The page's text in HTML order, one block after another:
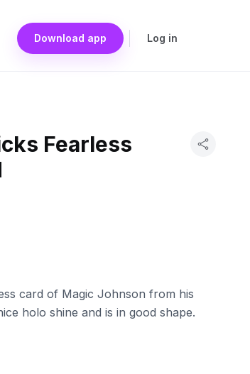
Download app Log in
Fearless
card of Magic Johnson from his
holo shine and is in good shape.